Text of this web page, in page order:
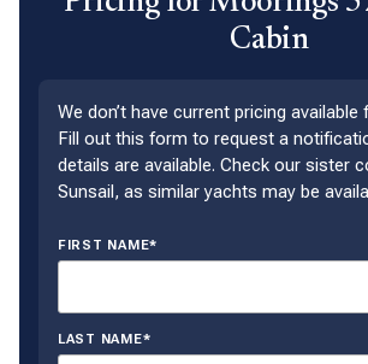
Cabin
We don’t have current pricing
Fill out this form to request a
details are available. Check our sister
Sunsail, as similar yachts may be
FIRST NAME*
LAST NAME*